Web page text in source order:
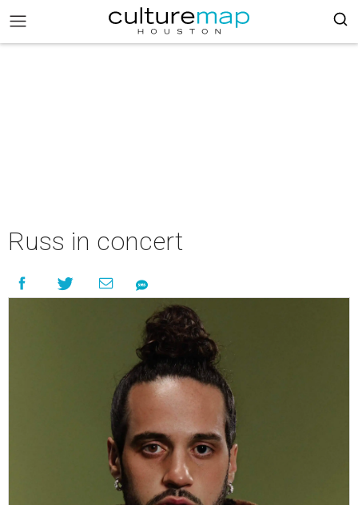
Russ in concert